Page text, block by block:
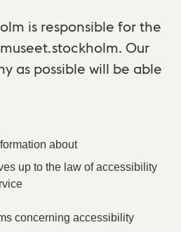
is responsible for the
Our
as possible will be able
about
up to the law of accessibility
concerning accessibility